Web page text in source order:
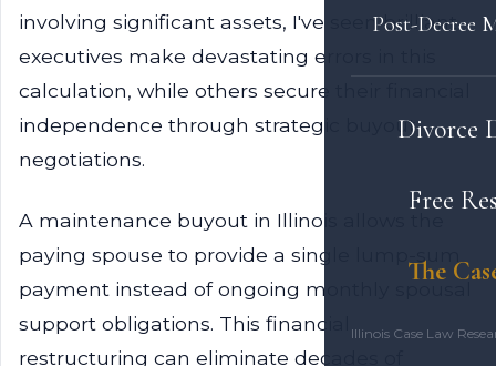
Post-Decree
Divorce
Free
The
Illinois Case Law
involving significant assets, I've seen brilliant
executives make devastating errors in this
calculation, while others secure their financial
independence through strategic buyout
negotiations.
A maintenance buyout in Illinois allows the
paying spouse to provide a single lump-sum
payment instead of ongoing monthly spousal
support obligations. This financial
restructuring can eliminate decades of